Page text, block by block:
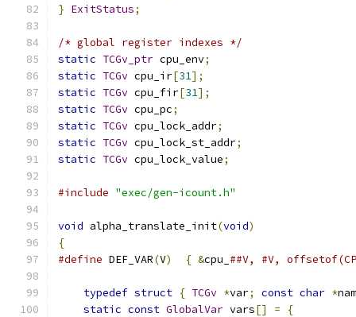
} ExitStatus;
/* global register indexes */
static TCGv_ptr cpu_env;
static TCGv cpu_ir[31];
static TCGv cpu_fir[31];
static TCGv cpu_pc;
static TCGv cpu_lock_addr;
static TCGv cpu_lock_st_addr;
static TCGv cpu_lock_value;
#include "exec/gen-icount.h"
void alpha_translate_init(void)
{
#define DEF_VAR(V) { &cpu_ ##V, #V,
typedef struct { TCGv *var; const char *
static const GlobalVar vars[] =
{